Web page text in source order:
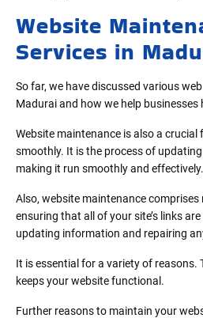
Website
Services in
So far, we have discussed various
Madurai and how we help businesses
Website maintenance is also a
smoothly. It is the process of
making it run smoothly and effectively.
Also, website maintenance
ensuring that all of your site’s links
updating information and repairing
It is essential for a variety of reasons.
keeps your website functional.
Further reasons to maintain your